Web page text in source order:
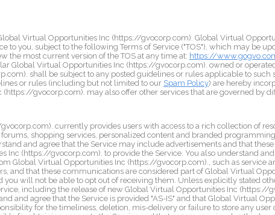
Virtual Opportunities Inc (https://gvocorp.com). Global Virtual
to you, subject to the following Terms of Service ("TOS"), which may be
the most current version of the TOS at any time at: https://
Global Virtual Opportunities Inc (https://gvocorp.com). owned or
shall be subject to any posted guidelines or rules applicable to such
or rules (including but not limited to our Spam Policy) are hereby
gvocorp.com). may also offer other services that are governed by
currently provides users with access to a rich collection of
shopping services, personalized content and branded
and agree that the Service may include advertisements and that
Inc (https://gvocorp.com). to provide the Service. You also understand
Global Virtual Opportunities Inc (https://gvocorp.com)., such as service
and that these communications are considered part of Global Virtual
will not be able to opt out of receiving them. Unless explicitly stated
including the release of new Global Virtual Opportunities Inc (https://
and agree that the Service is provided "AS-IS" and that Global Virtual
for the timeliness, deletion, mis-delivery or failure to store any